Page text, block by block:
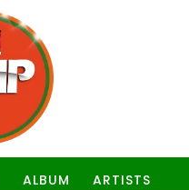
ALBUM ARTISTS